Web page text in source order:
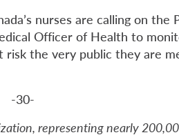
nurses are calling on the
Officer of Health to
risk the very public they are
-30-
representing nearly